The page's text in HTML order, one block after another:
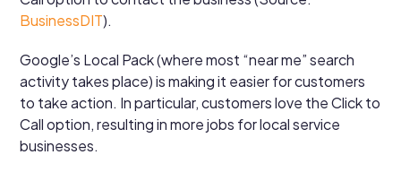
BusinessDIT).
Google’s Local Pack (where most “near me” search
activity takes place) is making it easier for customers
to take action. In particular, customers love the Click to
Call option, resulting in more jobs for local service
businesses.